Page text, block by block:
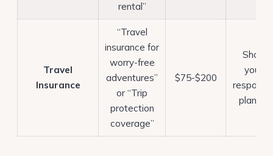
rental”
Travel
Insurance
“Travel
insurance for
worry-free
adventures”
or “Trip
protection
coverage”
$75-$200
Shows
you’re